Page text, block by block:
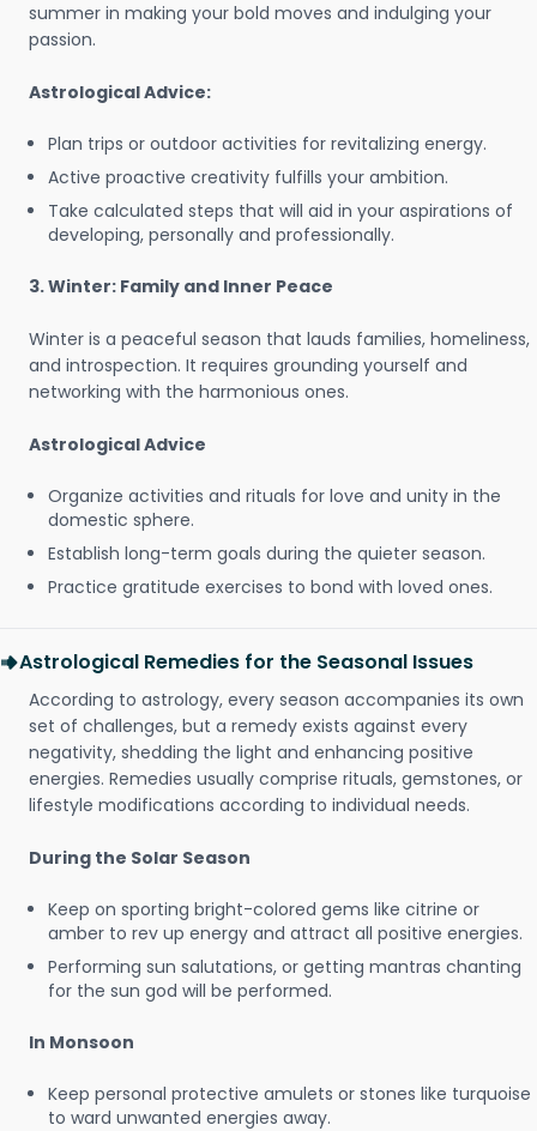
summer in making your bold moves and indulging your
passion.
Astrological Advice:
Plan trips or outdoor activities for revitalizing energy.
Active proactive creativity fulfills your ambition.
Take calculated steps that will aid in your aspirations of
developing, personally and professionally.
3. Winter: Family and Inner Peace
Winter is a peaceful season that lauds families, homeliness,
and introspection. It requires grounding yourself and
networking with the harmonious ones.
Astrological Advice
Organize activities and rituals for love and unity in the
domestic sphere.
Establish long-term goals during the quieter season.
Practice gratitude exercises to bond with loved ones.
Astrological Remedies for the Seasonal Issues
According to astrology, every season accompanies its own
set of challenges, but a remedy exists against every
negativity, shedding the light and enhancing positive
energies. Remedies usually comprise rituals, gemstones, or
lifestyle modifications according to individual needs.
During the Solar Season
Keep on sporting bright-colored gems like citrine or
amber to rev up energy and attract all positive energies.
Performing sun salutations, or getting mantras chanting
for the sun god will be performed.
In Monsoon
Keep personal protective amulets or stones like turquoise
to ward unwanted energies away.